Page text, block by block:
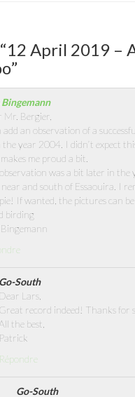
12 April 2019 –
”
Bingemann
Mr. Bergier,
add an observation of a
year 2004. I didn’t expect
me proud a bit.
was a bit later in the
and south of Essaouira. I
If wanted, the pictures can be
birding
Go-South
Dear Lars,
Great record indeed! Thanks for
the best,
Patrick
Répondre
Go-South